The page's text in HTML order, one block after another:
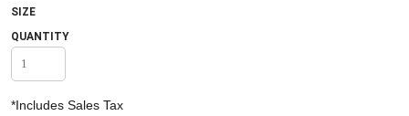
SIZE
QUANTITY
*Includes Sales Tax